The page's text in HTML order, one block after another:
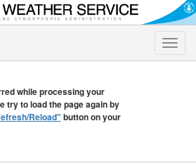
Toggle
while processing your
try to load the page again by
Reload" button on your